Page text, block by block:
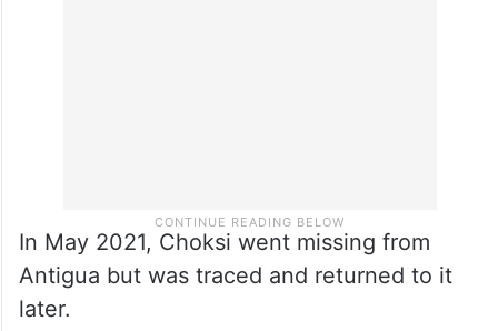
In May 2021, Choksi went missing from
Antigua but was traced and returned to it
later.